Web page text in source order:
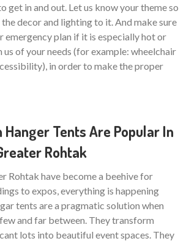
get in and out. Let us know your theme so
decor and lighting to it. And make sure
emergency plan if it is especially hot or
us of your needs (for example: wheelchair
in order to make the proper
Hanger Tents Are Popular In
Rohtak
Rohtak have become a beehive for
to expos, everything is happening
tents are a pragmatic solution when
and far between. They transform
lots into beautiful event spaces. They